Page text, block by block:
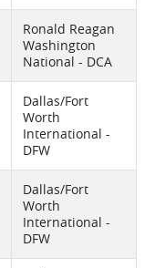
Ronald Reagan
Washington
National - DCA
Dallas/Fort
Worth
International -
DFW
Dallas/Fort
Worth
International -
DFW